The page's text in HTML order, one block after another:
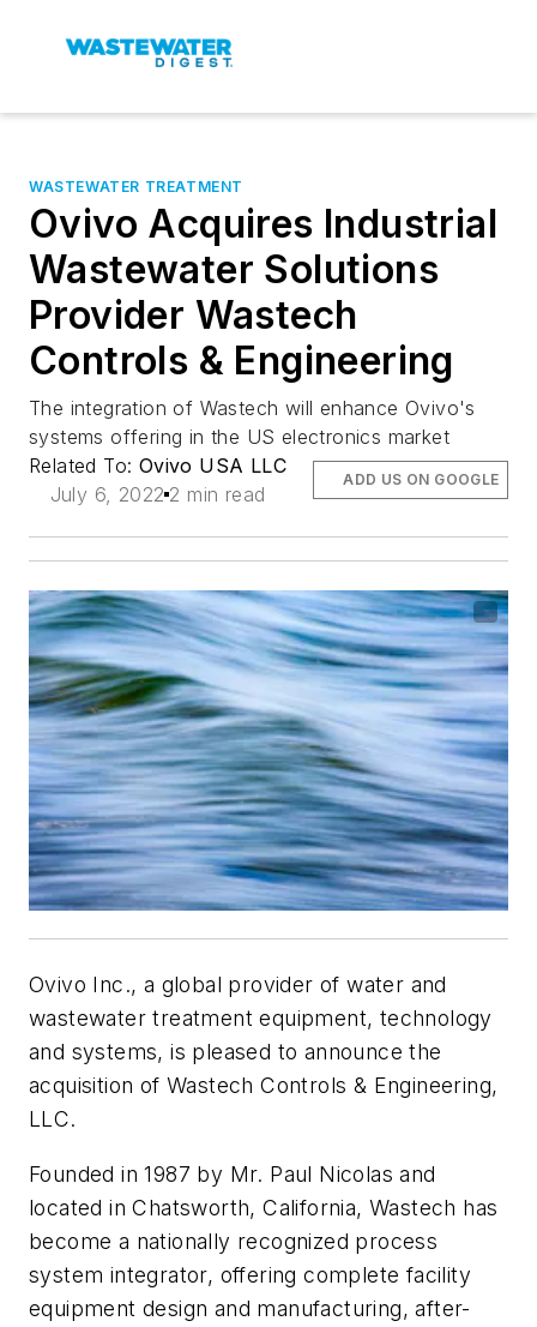
WASTEWATER TREATMENT
Ovivo Acquires Industrial
Wastewater Solutions
Provider Wastech
Controls & Engineering
The integration of Wastech will enhance Ovivo's
systems offering in the US electronics market
Related To: Ovivo USA LLC
July 6, 2022 2 min read
ADD US ON GOOGLE
Ovivo Inc., a global provider of water and
wastewater treatment equipment, technology
and systems, is pleased to announce the
acquisition of Wastech Controls & Engineering,
LLC.
Founded in 1987 by Mr. Paul Nicolas and
located in Chatsworth, California, Wastech has
become a nationally recognized process
system integrator, offering complete facility
equipment design and manufacturing, after-